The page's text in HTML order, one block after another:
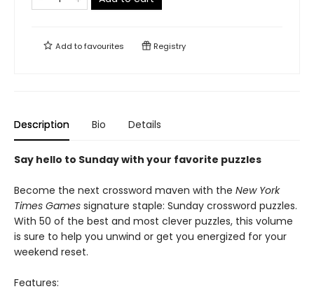
Add tofavourites Registry
Description Bio Details
Say hello to Sunday with your favorite puzzles
Become the next crossword maven with the New York
Times Games signature staple: Sunday crossword puzzles.
With 50 of the best and most clever puzzles, this volume
is sure to help you unwind or get you energized for your
weekend reset.
Features: